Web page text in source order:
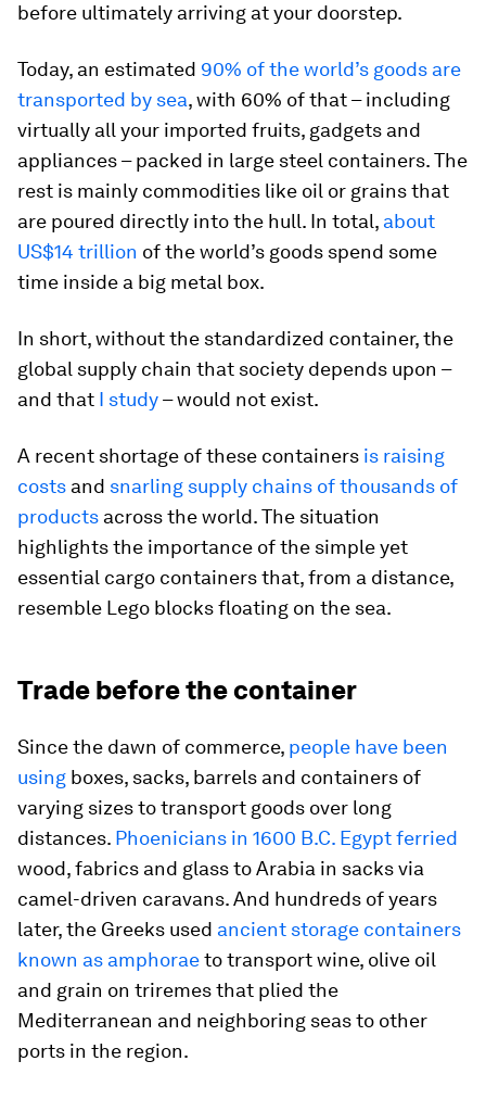
before ultimately arriving at your doorstep.
Today, an estimated 90% of the world’s goods are
transported by sea, with 60% of that – including
virtually all your imported fruits, gadgets and
appliances – packed in large steel containers. The
rest is mainly commodities like oil or grains that
are poured directly into the hull. In total, about
US$14 trillion of the world’s goods spend some
time inside a big metal box.
In short, without the standardized container, the
global supply chain that society depends upon –
and that I study– would not exist.
A recent shortage of these containers is raising
costs and snarling supply chains of thousands of
products across the world. The situation
highlights the importance of the simple yet
essential cargo containers that, from a distance,
resemble Lego blocks floating on the sea.
Trade before the container
Since the dawn of commerce, people have been
using boxes, sacks, barrels and containers of
varying sizes to transport goods over long
distances. Phoenicians in 1600 B.C. Egypt ferried
wood, fabrics and glass to Arabia in sacks via
camel-driven caravans. And hundreds of years
later, the Greeks used ancient storage containers
known as amphoraeto transport wine, olive oil
and grain on triremes that plied the
Mediterranean and neighboring seas to other
ports in the region.